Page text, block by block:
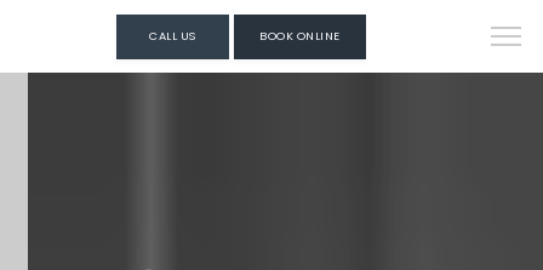
CALL US BOOK ONLINE